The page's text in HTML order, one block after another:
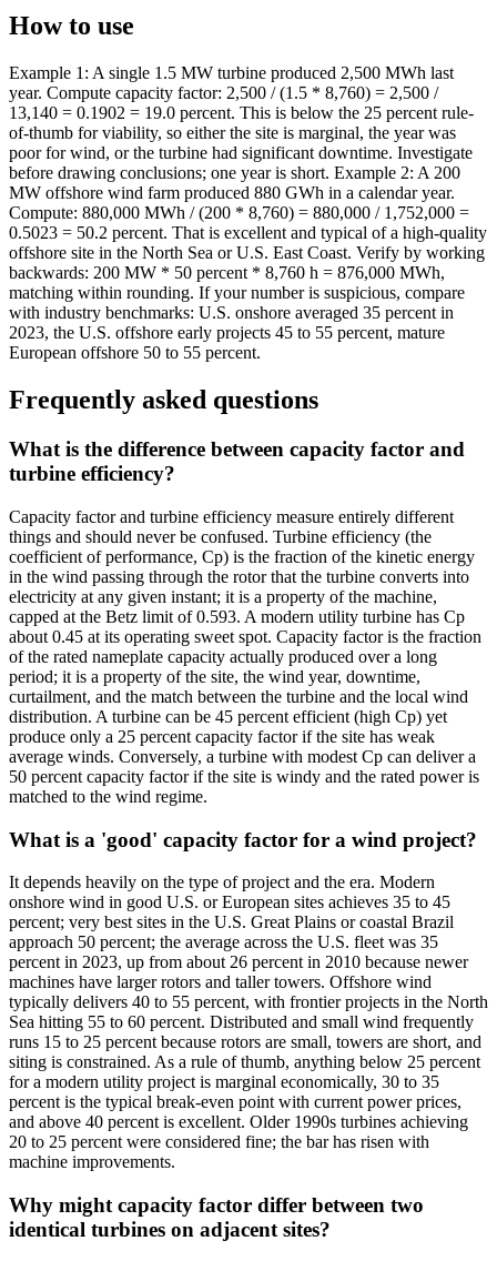
How to use
Example 1: A single 1.5 MW turbine produced 2,500 MWh last
year. Compute capacity factor: 2,500 / (1.5 * 8,760) = 2,500 /
13,140 = 0.1902 = 19.0 percent. This is below the 25 percent rule-
of-thumb for viability, so either the site is marginal, the year was
poor for wind, or the turbine had significant downtime. Investigate
before drawing conclusions; one year is short. Example 2: A 200
MW offshore wind farm produced 880 GWh in a calendar year.
Compute: 880,000 MWh / (200 * 8,760) = 880,000 / 1,752,000 =
0.5023 = 50.2 percent. That is excellent and typical of a high-quality
offshore site in the North Sea or U.S. East Coast. Verify by working
backwards: 200 MW * 50 percent * 8,760 h = 876,000 MWh,
matching within rounding. If your number is suspicious, compare
with industry benchmarks: U.S. onshore averaged 35 percent in
2023, the U.S. offshore early projects 45 to 55 percent, mature
European offshore 50 to 55 percent.
Frequently asked questions
What is the difference between capacity factor and
turbine efficiency?
Capacity factor and turbine efficiency measure entirely different
things and should never be confused. Turbine efficiency (the
coefficient of performance, Cp) is the fraction of the kinetic energy
in the wind passing through the rotor that the turbine converts into
electricity at any given instant; it is a property of the machine,
capped at the Betz limit of 0.593. A modern utility turbine has Cp
about 0.45 at its operating sweet spot. Capacity factor is the fraction
of the rated nameplate capacity actually produced over a long
period; it is a property of the site, the wind year, downtime,
curtailment, and the match between the turbine and the local wind
distribution. A turbine can be 45 percent efficient (high Cp) yet
produce only a 25 percent capacity factor if the site has weak
average winds. Conversely, a turbine with modest Cp can deliver a
50 percent capacity factor if the site is windy and the rated power is
matched to the wind regime.
What is a 'good' capacity factor for a wind project?
It depends heavily on the type of project and the era. Modern
onshore wind in good U.S. or European sites achieves 35 to 45
percent; very best sites in the U.S. Great Plains or coastal Brazil
approach 50 percent; the average across the U.S. fleet was 35
percent in 2023, up from about 26 percent in 2010 because newer
machines have larger rotors and taller towers. Offshore wind
typically delivers 40 to 55 percent, with frontier projects in the North
Sea hitting 55 to 60 percent. Distributed and small wind frequently
runs 15 to 25 percent because rotors are small, towers are short, and
siting is constrained. As a rule of thumb, anything below 25 percent
for a modern utility project is marginal economically, 30 to 35
percent is the typical break-even point with current power prices,
and above 40 percent is excellent. Older 1990s turbines achieving
20 to 25 percent were considered fine; the bar has risen with
machine improvements.
Why might capacity factor differ between two
identical turbines on adjacent sites?